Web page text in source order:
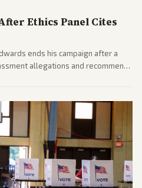
Ethics Panel Cites
ends his campaign after a
allegations and recommends